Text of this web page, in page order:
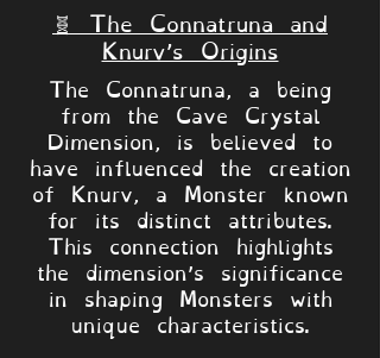
🧬 The Connatruna and
Knurv’s Origins
The Connatruna, a being
from the Cave Crystal
Dimension, is believed to
have influenced the creation
of Knurv, a Monster known
for its distinct attributes.
This connection highlights
the dimension’s significance
in shaping Monsters with
unique characteristics.